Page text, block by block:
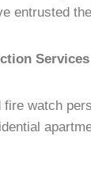
entrusted
Services
watch